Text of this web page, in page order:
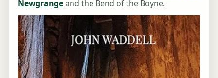
Newgrangeand the Bend of the Boyne.